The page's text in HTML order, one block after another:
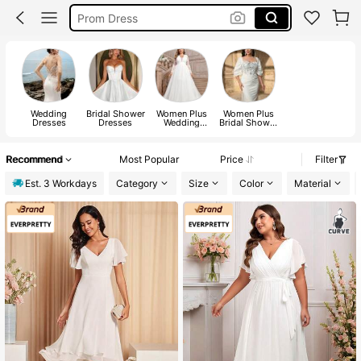
Wedding Guest Dresses
Wedding
Dresses
Bridal Shower
Dresses
Women Plus
Wedding
Women Plus
Bridal Shower
Recommend Most Popular Price
Filter
Est. 3 Workdays
Category Size Color Material